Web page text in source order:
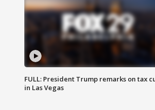
FULL: President Trump remarks on tax
in Las Vegas